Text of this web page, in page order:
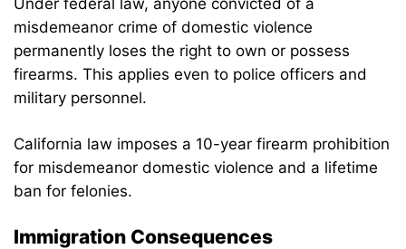
misdemeanor crime of domestic violence
permanently loses the right to own or possess
firearms. This applies even to police officers and
military personnel.
California law imposes a 10-year firearm prohibition
for misdemeanor domestic violence and a lifetime
ban for felonies.
Immigration Consequences